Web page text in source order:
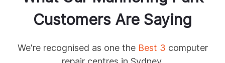
Customers Are Saying
We're recognised as one the Best 3 computer